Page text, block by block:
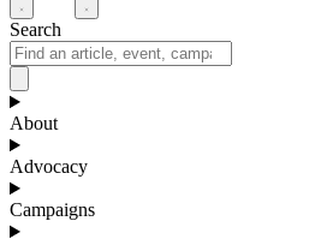
Search
About
Advocacy
Campaigns